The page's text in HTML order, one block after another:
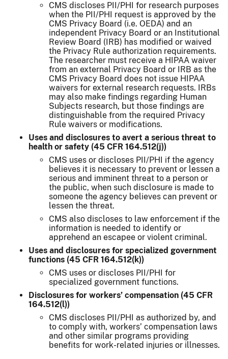
CMS discloses PII/PHI for research purposes
when the PII/PHI request is approved by the
CMS Privacy Board (i.e. OEDA) and an
independent Privacy Board or an Institutional
Review Board (IRB) has modified or waived
the Privacy Rule authorization requirements.
The researcher must receive a HIPAA waiver
from an external Privacy Board or IRB as the
CMS Privacy Board does not issue HIPAA
waivers for external research requests. IRBs
may also make findings regarding Human
Subjects research, but those findings are
distinguishable from the required Privacy
Rule waivers or modifications.
Uses and disclosures to avert a serious threat to
health or safety (45 CFR 164.512(j))
CMS uses or discloses PII/PHI if the agency
believes it is necessary to prevent or lessen a
serious and imminent threat to a person or
the public, when such disclosure is made to
someone the agency believes can prevent or
lessen the threat.
CMS also discloses to law enforcement if the
information is needed to identify or
apprehend an escapee or violent criminal.
Uses and disclosures for specialized government
functions (45 CFR 164.512(k))
CMS uses or discloses PII/PHI for
specialized government functions.
Disclosures for workers’ compensation (45 CFR
164.512(l))
CMS discloses PII/PHI as authorized by, and
to comply with, workers’ compensation laws
and other similar programs providing
benefits for work-related injuries or illnesses.